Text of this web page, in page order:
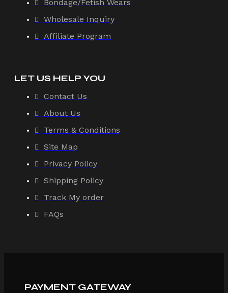
Bondage/Fetish Wears
Wholesale Inquiry
Affiliate Program
LET US HELP YOU
Contact Us
About Us
Terms & Conditions
Site Map
Privacy Policy
Shipping Policy
Track My order
FAQs
PAYMENT GATEWAY